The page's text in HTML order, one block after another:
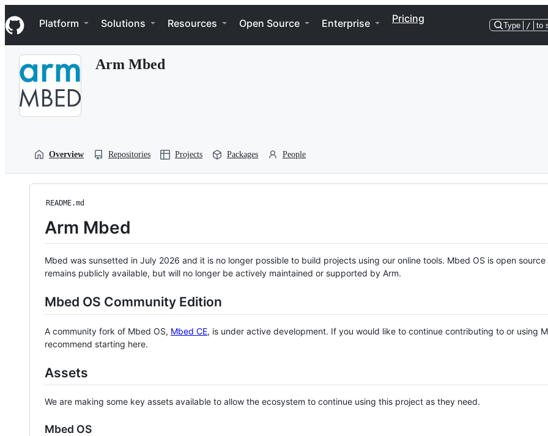
k
i
p
Navigation Menu
Platform Solutions Resources Open Source Enterprise Pricing
Type / to
Arm Mbed
Overview Repositories Projects Packages People
README.md
Arm Mbed
Mbed was sunsetted in July 2026 and it is no longer possible to build projects using our online tools. Mbed OS is open source
remains publicly available, but will no longer be actively maintained or supported by Arm.
Mbed OS Community Edition
A community fork of Mbed OS, Mbed CE, is under active development. If you would like to continue contributing to or using
recommend starting here.
Assets
We are making some key assets available to allow the ecosystem to continue using this project as they need.
Mbed OS